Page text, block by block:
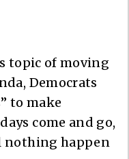
topic of moving
Democrats
to make
come and go,
nothing happen